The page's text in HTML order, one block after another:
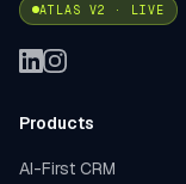
ATLAS V2 · LIVE
Products
AI-First CRM